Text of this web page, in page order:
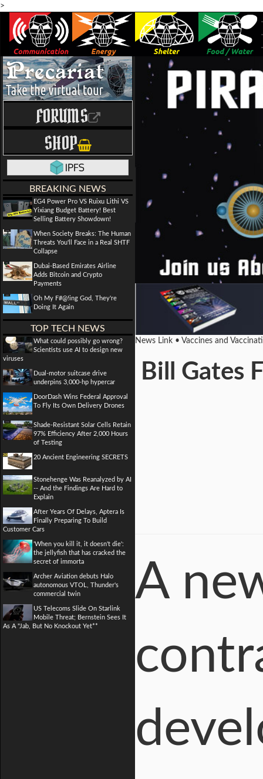
>
FORUMS
SHOP
BREAKING NEWS
EG4 Power Pro VS Ruixu Lithi VS
Yixiang Budget Battery! Best
Selling Battery Showdown!
When Society Breaks: The Human
Threats You'll Face in a Real SHTF
Collapse
Dubai-Based Emirates Airline
Adds Bitcoin and Crypto
Payments
Oh My F#@!ing God, They're
Doing It Again
TOP TECH NEWS
What could possibly go wrong?
Scientists use AI to design new
viruses
Dual-motor suitcase drive
underpins 3,000-hp hypercar
DoorDash Wins Federal Approval
To Fly Its Own Delivery Drones
Shade-Resistant Solar Cells Retain
97% Efficiency After 2,000 Hours
of Testing
20 Ancient Engineering SECRETS
Stonehenge Was Reanalyzed by AI
-- And the Findings Are Hard to
Explain
After Years Of Delays, Aptera Is
Finally Preparing To Build
Customer Cars
'When you kill it, it doesn't die':
the jellyfish that has cracked the
secret of immorta
Archer Aviation debuts Halo
autonomous VTOL, Thunder's
commercial twin
US Telecoms Slide On Starlink
Mobile Threat; Bernstein Sees It
As A "Jab, But No Knockout Yet**
News Link • Vaccines and
Bill Gates
A